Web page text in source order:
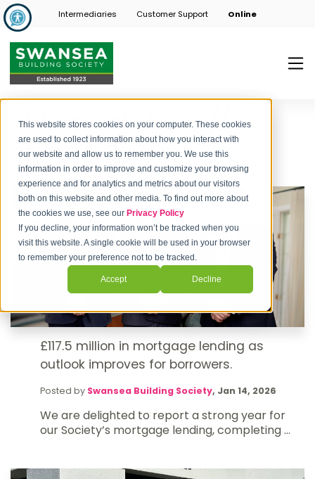
This website stores cookies on your computer. These cookies
are used to collect information about how you interact with
our website and allow us to remember you. We use this
information in order to improve and customize your browsing
experience and for analytics and metrics about our visitors
both on this website and other media. To find out more about
the cookies we use, see our Privacy Policy
If you decline, your information won’t be tracked when you
visit this website. A single cookie will be used in your browser
to remember your preference not to be tracked.
Accept Decline
Intermediaries Customer Support Online
Blog Category //
Mortgages
£117.5 million in mortgage lending as
outlook improves for borrowers.
Posted by Swansea Building Society, Jan 14, 2026
We are delighted to report a strong year for
our Society’s mortgage lending, completing ...